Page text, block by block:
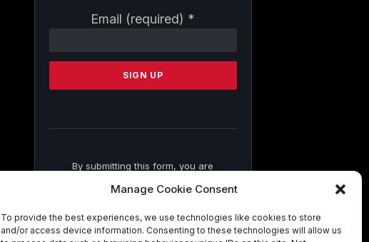
Manage Cookie Consent
To provide the best experiences, we use technologies like cookies to store
and/or access device information. Consenting to these technologies will allow us
Email (required) *
Contact
Please
this
By submitting this form, you are
from: . You can revoke your consent to
SafeUnsubscribe® link, found at the